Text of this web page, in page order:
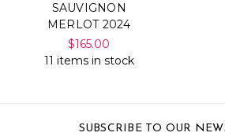
SAUVIGNON
MERLOT 2024
$165.00
11 items in stock
SUBSCRIBE TO OUR